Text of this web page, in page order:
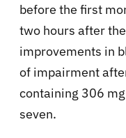
before the first
two hours after
improvements in
of impairment
containing 306
seven.